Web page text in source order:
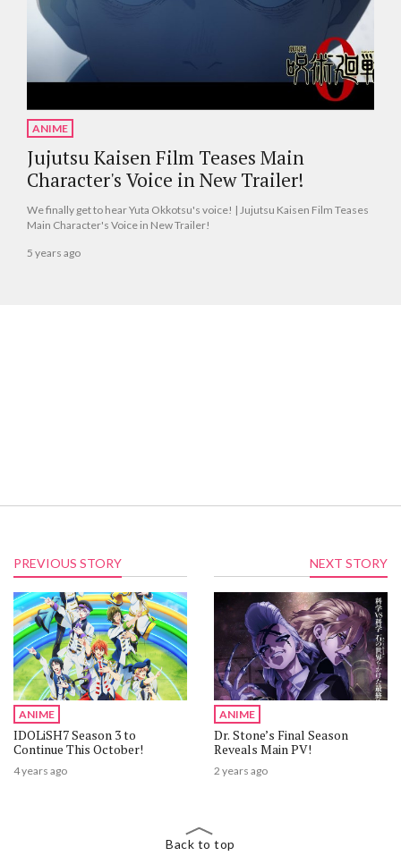
ANIME
Jujutsu Kaisen Film Teases Main
Character's Voice in New Trailer!
We finally get to hear Yuta Okkotsu's voice! | Jujutsu Kaisen Film Teases
Main Character's Voice in New Trailer!
5 years ago
PREVIOUS STORY
ANIME
IDOLiSH7 Season 3 to
Continue This October!
4 years ago
NEXT STORY
ANIME
Dr. Stone’s Final Season
Reveals Main PV!
2 years ago
Back to top